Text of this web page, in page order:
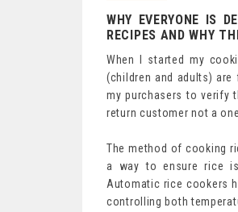
WHY EVERYONE IS
RECIPES AND WHY
When I started my
(children and adults)
my purchasers to verify
return customer not a
The method of cooking
a way to ensure rice
Automatic rice cookers
controlling both